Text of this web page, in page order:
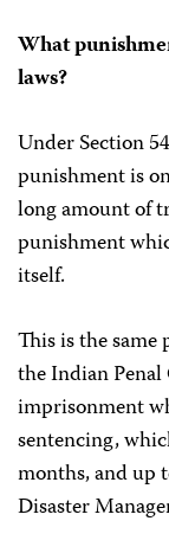
What
laws?
Under Section
punishment is
long amount of
punishment
itself.
This is the
the Indian
imprisonment
sentencing,
months, and up
Disaster